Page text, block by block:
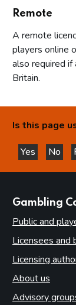
Remote
A remote
players online
also required if
Britain.
Is this page
Yes
this
No
Gambling
Public and
Licensees and
Licensing
About us
Advisory